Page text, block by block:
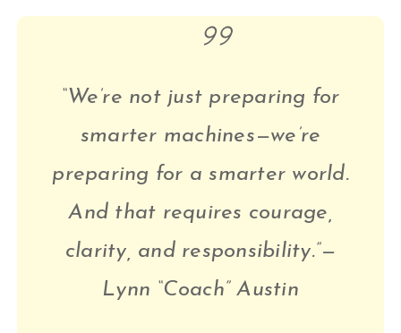
“We’re not just preparing for
smarter machines—we’re
preparing for a smarter world.
And that requires courage,
clarity, and responsibility.”—
Lynn “Coach” Austin